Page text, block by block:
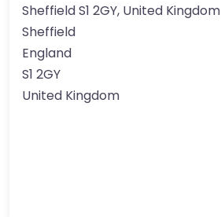
Sheffield S1 2GY, United Kingdom
Sheffield
England
S1 2GY
United Kingdom